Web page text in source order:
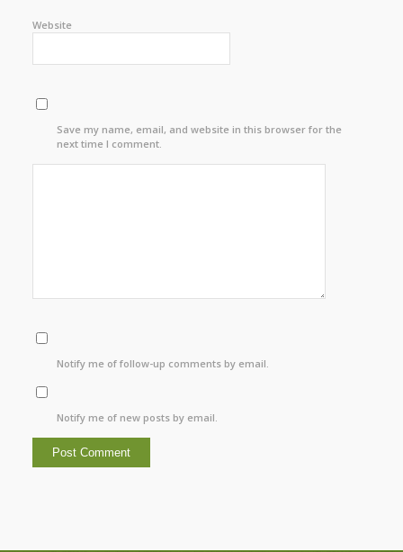
Website
Save my name, email, and website in this browser for the
next time I comment.
Notify me of follow-up comments by email.
Notify me of new posts by email.